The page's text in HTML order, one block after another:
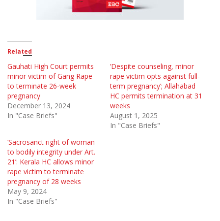
Related
Gauhati High Court permits
minor victim of Gang Rape
to terminate 26-week
pregnancy
December 13, 2024
In "Case Briefs"
‘Despite counseling, minor
rape victim opts against full-
term pregnancy’; Allahabad
HC permits termination at 31
weeks
August 1, 2025
In "Case Briefs"
‘Sacrosanct right of woman
to bodily integrity under Art.
21’: Kerala HC allows minor
rape victim to terminate
pregnancy of 28 weeks
May 9, 2024
In "Case Briefs"